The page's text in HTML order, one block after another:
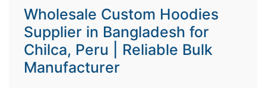
Wholesale Custom Hoodies
Supplier in Bangladesh for
Chilca, Peru | Reliable Bulk
Manufacturer